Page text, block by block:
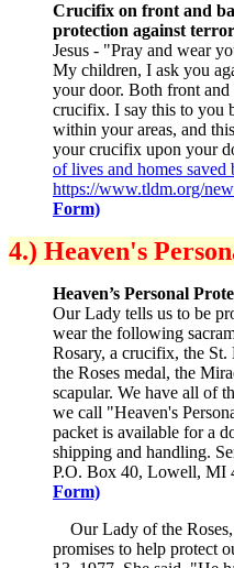
Crucifix on front and
protection against
Jesus - "Pray and wear
My children, I ask you
your door. Both front and
crucifix. I say this to you
within your areas, and
your crucifix upon your
of lives and homes
https://www.tldm.org/
Form)
4.) Heaven's
Heaven’s Personal
Our Lady tells us to be
wear the following
Rosary, a crucifix, the
the Roses medal, the
scapular. We have all of
we call "Heaven's
packet is available for a
shipping and handling.
P.O. Box 40, Lowell, MI
Form)
Our Lady of the
promises to help protect